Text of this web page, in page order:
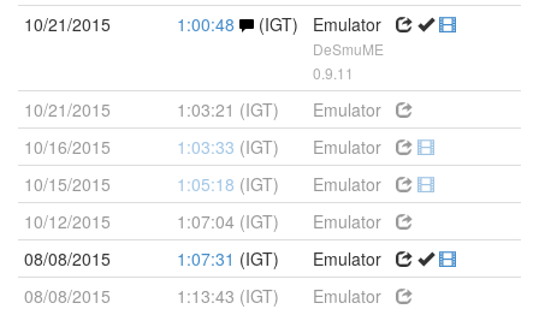
10/21/2015
1:00:48 (IGT) Emulator
DeSmuME
0.9.11
10/21/2015 1:03:21 (IGT)
Emulator
10/16/2015
1:03:33 (IGT)
Emulator
10/15/2015
1:05:18 (IGT)
Emulator
10/12/2015
1:07:04 (IGT)
Emulator
08/08/2015
1:07:31 (IGT)
Emulator
08/08/2015
1:13:43 (IGT) Emulator